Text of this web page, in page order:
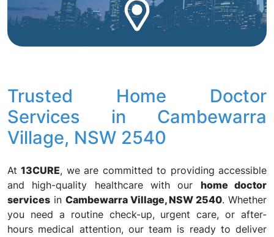
Trusted Home Doctor
Services in Cambewarra
Village, NSW 2540
At13CURE, we are committed to providing accessible
and high-quality healthcare with our home doctor
services in Cambewarra Village, NSW 2540. Whether
you need a routine check-up, urgent care, or after-
hours medical attention, our team is ready to deliver